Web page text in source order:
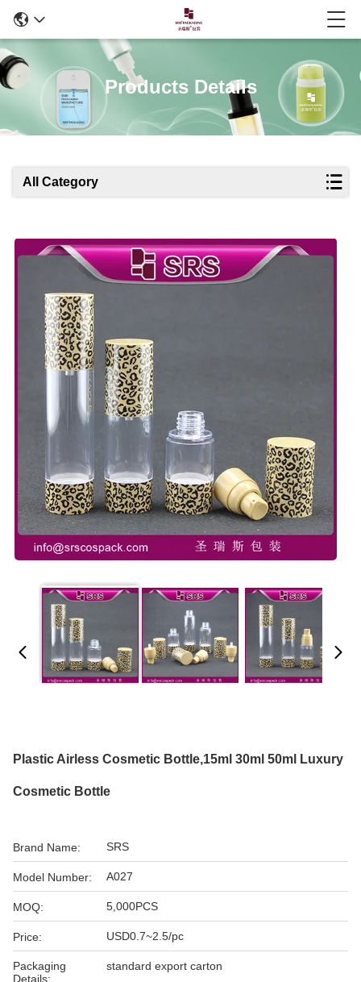
Products Details
All Category
Plastic Airless Cosmetic Bottle,15ml 30ml 50ml Luxury
Cosmetic Bottle
Brand Name: SRS
Model Number: A027
MOQ: 5,000PCS
Price: USD0.7~2.5/pc
Packaging
Details:
standard export carton